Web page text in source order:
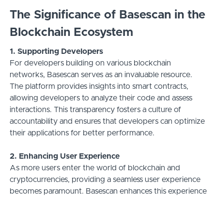
The Significance of Basescan in the
Blockchain Ecosystem
1. Supporting Developers
For developers building on various blockchain
networks, Basescan serves as an invaluable resource.
The platform provides insights into smart contracts,
allowing developers to analyze their code and assess
interactions. This transparency fosters a culture of
accountability and ensures that developers can optimize
their applications for better performance.
2. Enhancing User Experience
As more users enter the world of blockchain and
cryptocurrencies, providing a seamless user experience
becomes paramount. Basescan enhances this experience